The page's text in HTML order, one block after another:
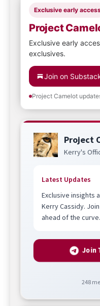
Exclusive early
Project
Exclusive early
exclusives.
Join on
Project Camelot
Project
Kerry's
Latest Updates
Exclusive insights
Kerry Cassidy.
ahead of the curve.
Join
248